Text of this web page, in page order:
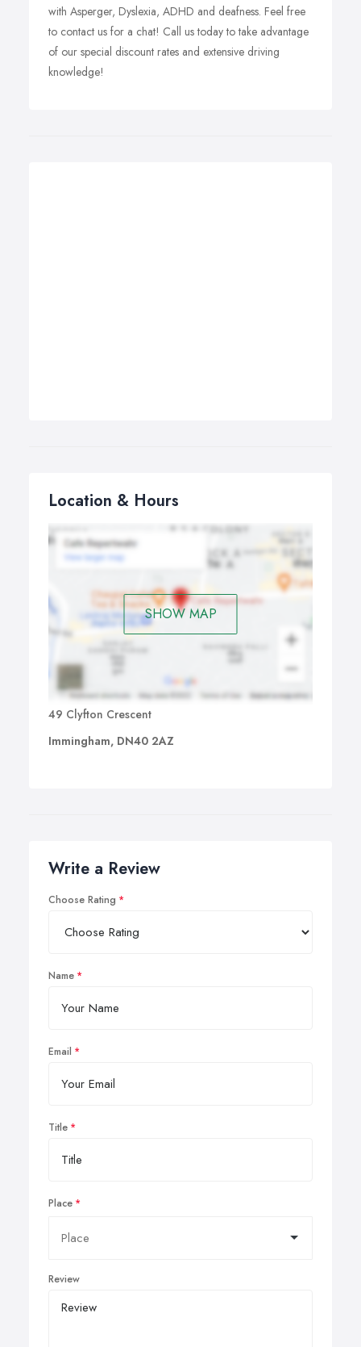
with Asperger, Dyslexia, ADHD and deafness. Feel free
to contact us for a chat! Call us today to take advantage
of our special discount rates and extensive driving
knowledge!
Location & Hours
SHOW MAP
49 Clyfton Crescent
Immingham, DN40 2AZ
Write a Review
Choose Rating
Name
Email
Title
Place
Review